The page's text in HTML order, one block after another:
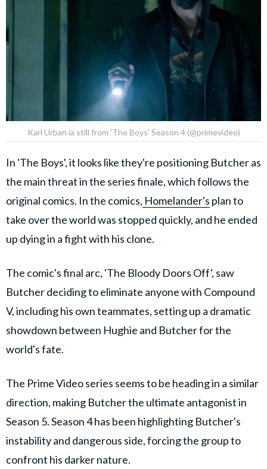
Karl Urban ia still from 'The Boys' Season 4 (@primevideo)
In 'The Boys', it looks like they're positioning Butcher as
the main threat in the series finale, which follows the
original comics. In the comics, Homelander's plan to
take over the world was stopped quickly, and he ended
up dying in a fight with his clone.
The comic's final arc, 'The Bloody Doors Off', saw
Butcher deciding to eliminate anyone with Compound
V, including his own teammates, setting up a dramatic
showdown between Hughie and Butcher for the
world's fate.
The Prime Video series seems to be heading in a similar
direction, making Butcher the ultimate antagonist in
Season 5. Season 4 has been highlighting Butcher's
instability and dangerous side, forcing the group to
confront his darker nature.